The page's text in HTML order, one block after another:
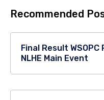
Recommended
Final Result
NLHE Main Event